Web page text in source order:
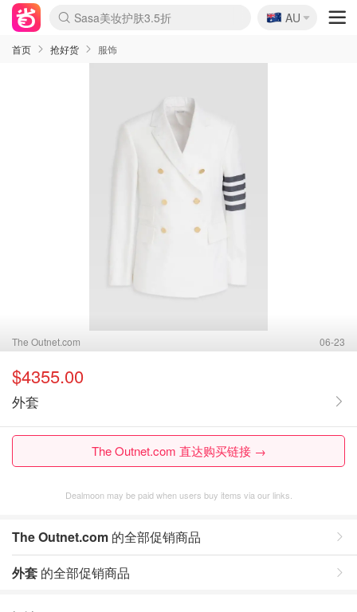
lululemon折扣上新
Sasa美妆护肤3.5折
SSENSE年中3折
FreshBeauty好价汇总
Cettire降价+叠9折
Farfetch折上8折
WWS Coles超市实拍
viagogo二手票捡漏
Myer清仓1折起
The Outnet奢牌1折起
David Jones 3折起
Flannels大牌1折
Perfumes Club护肤1折
AMIRO返校季6.2折
Oweek抽奖送Airpods
Amazon折扣汇总
eToro入金$200送$50
Amazon数码好物
ICONIC本周7.5折
ThedoubleF高奢地板价
Moose Knuckles 6折
丝芙兰5折起
EUFY官网3.7折起
Selenichast首饰2折
Trip机票酒店促销
YSL送5件彩妆礼
Amazon家居好物
BIGBANG巡演开票
David Jones时尚3折
Amazon美妆护肤
雅漾大喷$8
过敏原检测盒$33
伊索独家赠50ml沐浴露
科颜氏清仓3折
SEALIFE海洋馆门票6折
丝塔芙大白罐$16
订阅Newsletter送香薰
Cult Beauty 6.8折
Harrods圣诞日历2.3折
LN-CC奢牌私促3折
d'Alba空姐喷雾$16
EVE LOM套装逆天2折
Bernardelli独家4折
Adore Beauty 6折起
CT圣诞日历
Mytheresa奢品2.7折
Luxury Escapes 9折
Currentbody美容仪9折
MOON Garden Live
ALLSAINTS美衣3折
Roborock扫地机3.7折
Tingo Life水杯$24
Valentino官网5折
CR洗发护发6.3折
🇦🇺
AU
首页 抢好货 服饰
The Outnet.com 06-23
$4355.00
外套
The Outnet.com 直达购买链接 →
Dealmoon may be paid when users buy items via our links.
The Outnet.com 的全部促销商品
外套 的全部促销商品